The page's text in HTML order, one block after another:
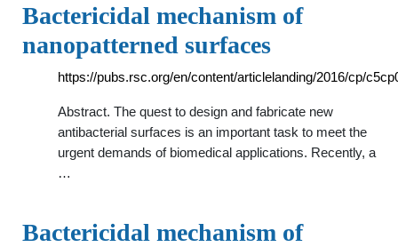
Bactericidal mechanism of
nanopatterned surfaces
https://pubs.rsc.org/en/content/articlelanding/2016/cp/
Abstract. The quest to design and fabricate new
antibacterial surfaces is an important task to meet the
urgent demands of biomedical applications. Recently, a
…
Bactericidal mechanism of